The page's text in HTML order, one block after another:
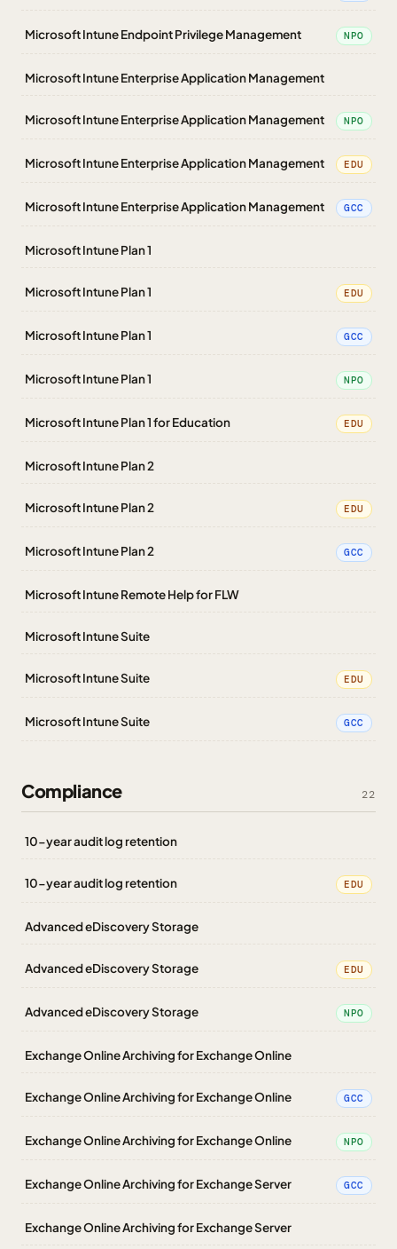
Microsoft Intune Endpoint Privilege Management NPO
Microsoft Intune Enterprise Application Management
Microsoft Intune Enterprise Application Management NPO
Microsoft Intune Enterprise Application Management EDU
Microsoft Intune Enterprise Application Management GCC
Microsoft Intune Plan 1
Microsoft Intune Plan 1 EDU
Microsoft Intune Plan 1 GCC
Microsoft Intune Plan 1 NPO
Microsoft Intune Plan 1 for Education EDU
Microsoft Intune Plan 2
Microsoft Intune Plan 2 EDU
Microsoft Intune Plan 2 GCC
Microsoft Intune Remote Help for FLW
Microsoft Intune Suite
Microsoft Intune Suite EDU
Microsoft Intune Suite GCC
Compliance 22
10-year audit log retention
10-year audit log retention EDU
Advanced eDiscovery Storage
Advanced eDiscovery Storage EDU
Advanced eDiscovery Storage NPO
Exchange Online Archiving for Exchange Online
Exchange Online Archiving for Exchange Online GCC
Exchange Online Archiving for Exchange Online NPO
Exchange Online Archiving for Exchange Server GCC
Exchange Online Archiving for Exchange Server